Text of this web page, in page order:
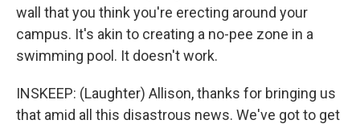
wall that you think you're erecting around your
campus. It's akin to creating a no-pee zone in a
swimming pool. It doesn't work.
INSKEEP: (Laughter) Allison, thanks for bringing us
that amid all this disastrous news. We've got to get